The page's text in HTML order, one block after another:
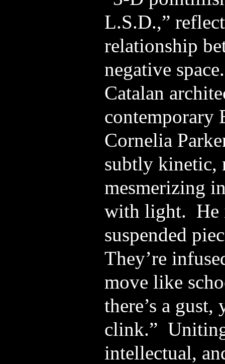
L.S.D.,”
relationship
negative
Catalan
contemporary
Cornelia
subtly kinetic,
mesmerizing
with light. He
suspended
They’re
move like
there’s a gust,
clink.”
intellectual,